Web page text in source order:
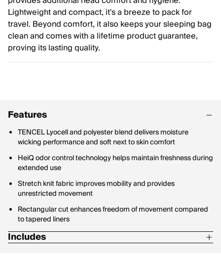
Lightweight and compact, it's a breeze to pack for
travel. Beyond comfort, it also keeps your sleeping bag
clean and comes with a lifetime product guarantee,
proving its lasting quality.
Features
TENCEL Lyocell and polyester blend delivers moisture
wicking performance and soft next to skin comfort
HeiQ odor control technology helps maintain freshness during
extended use
Stretch knit fabric improves mobility and provides
unrestricted movement
Rectangular cut enhances freedom of movement compared
to tapered liners
Includes